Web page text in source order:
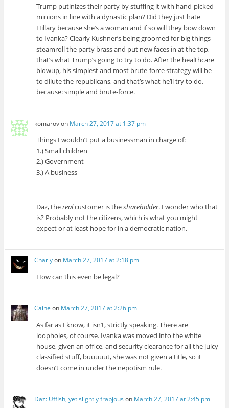
Trump putinizes their party by stuffing it with hand-picked
minions in line with a dynastic plan? Did they just hate
Hillary because she’s a woman and if so will they bow down
to Ivanka? Clearly Kushner’s being groomed for big things --
steamroll the party brass and put new faces in at the top,
that’s what Trump’s going to try to do. After the healthcare
blowup, his simplest and most brute-force strategy will be
to dilute the republicans, and that’s what he’ll try to do,
because: simple and brute-force.
komarovon March 27, 2017 at 1:37 pm
Things I wouldn’t put a businessman in charge of:
1.) Small children
2.) Government
3.) A business
—
Daz, therealcustomer is theshareholder. I wonder who that
is? Probably not the citizens, which is what you might
expect or at least hope for in a democratic nation.
Charlyon March 27, 2017 at 2:18 pm
How can this even be legal?
Caine on March 27, 2017 at 2:26 pm
As far as I know, it isn’t, strictly speaking. There are
loopholes, of course. Ivanka was moved into the white
house, given an office, and security clearance for all the juicy
classified stuff, buuuuut, she was not given a title, so it
doesn’t come in under the nepotism rule.
Daz: Uffish, yet slightly frabjous on March 27, 2017 at 2:45 pm